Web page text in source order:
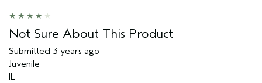
Soothing
Age range
Primary Hair Concern
Skin Type
Hair type
Not Sure About This Product
Submitted 3 years ago
Juvenile
IL